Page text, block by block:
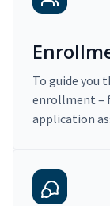
To guide you
enrollment –
application